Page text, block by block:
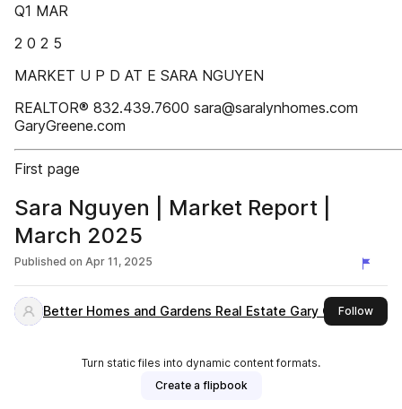
Q1 MAR
2 0 2 5
MARKET U P D AT E SARA NGUYEN
REALTOR® 832.439.7600 sara@saralynhomes.com
GaryGreene.com
First page
Sara Nguyen | Market Report |
March 2025
Published on Apr 11, 2025
Better Homes and Gardens Real Estate Gary Greene
Followthis
Turn static files into dynamic content formats.
Create a flipbook